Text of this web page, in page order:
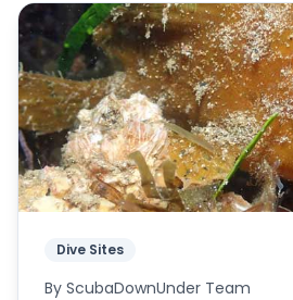
Dive Sites
By ScubaDownUnder Team